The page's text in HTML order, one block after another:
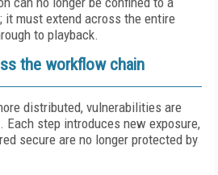
it must extend across the entire
to playback.
the workflow chain
distributed, vulnerabilities are
Each step introduces new exposure,
secure are no longer protected by